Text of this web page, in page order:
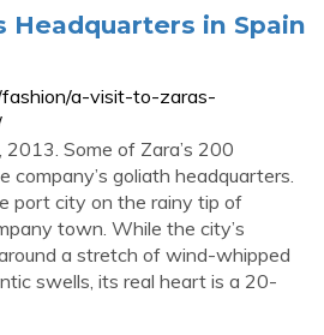
Headquarters in Spain
a-visit-to-zaras-
2013. Some of Zara’s 200
company’s goliath headquarters.
port city on the rainy tip of
town. While the city’s
a stretch of wind-whipped
swells, its real heart is a 20-